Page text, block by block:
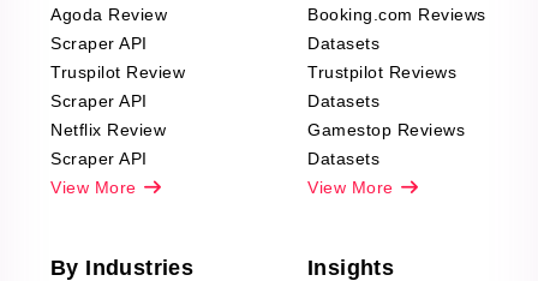
Agoda Review
Scraper API
Truspilot Review
Scraper API
Netflix Review
Scraper API
View More
Booking.com Reviews
Datasets
Trustpilot Reviews
Datasets
Gamestop Reviews
Datasets
View More
By Industries Insights